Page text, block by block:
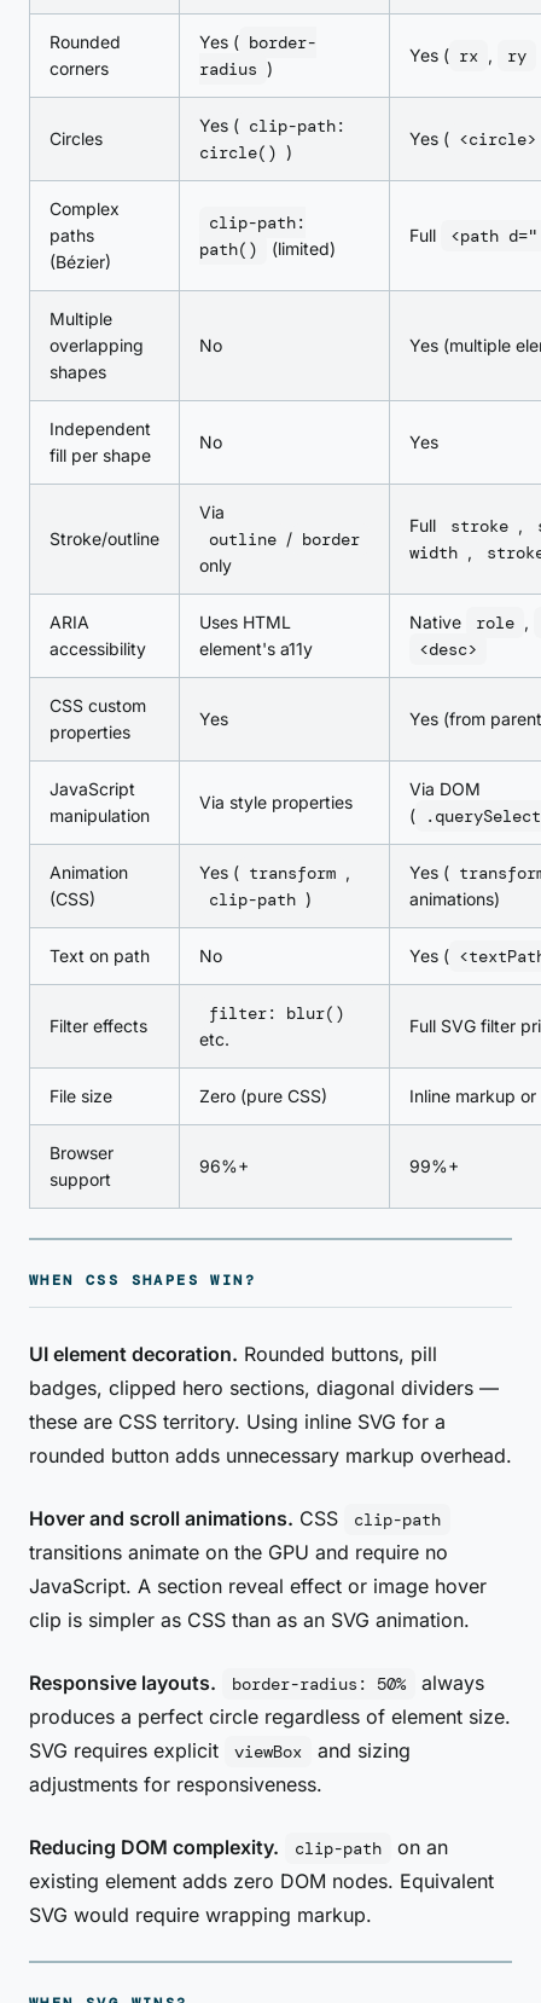
Rounded
corners
Yes ( border-
radius )
Yes ( rx , ry
Circles
Yes ( clip-path:
circle() )
Yes ( <circle>
Complex
paths
(Bézier)
clip-path:
path()
(limited)
Full <path
Multiple
overlapping
shapes
No Yes (multiple
Independent
fill per shape
No Yes
Stroke/outline
Via
outline / border
only
Full stroke ,
width ,
ARIA
accessibility
Uses HTML
element's a11y
Native role ,
<desc>
CSS custom
properties
Yes Yes (from
JavaScript
manipulation
Via style properties
Via DOM
(
Animation
(CSS)
Yes ( transform ,
clip-path )
Yes (
animations)
Text on path No Yes (
Filter effects
filter: blur()
etc.
Full SVG filter
File size Zero (pure CSS) Inline markup or
Browser
support
96%+ 99%+
WHEN CSS SHAPES WIN?
UI element decoration. Rounded buttons, pill
badges, clipped hero sections, diagonal dividers —
these are CSS territory. Using inline SVG for a
rounded button adds unnecessary markup overhead.
Hover and scroll animations. CSS clip-path
transitions animate on the GPU and require no
JavaScript. A section reveal effect or image hover
clip is simpler as CSS than as an SVG animation.
Responsive layouts. border-radius: 50%
always
produces a perfect circle regardless of element size.
SVG requires explicit
viewBox
and sizing
adjustments for responsiveness.
Reducing DOM complexity. clip-path
on an
existing element adds zero DOM nodes. Equivalent
SVG would require wrapping markup.